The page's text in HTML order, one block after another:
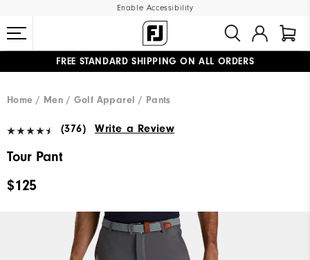
Enable Accessibility
FREE STANDARD SHIPPING ON ALL ORDERS
Home
Men Golf Apparel Pants
(376) Write a Review
Tour Pant
$125